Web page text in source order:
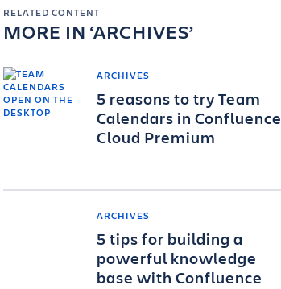
RELATED CONTENT
MORE IN ARCHIVES
ARCHIVES
5 reasons to try Team
Calendars in Confluence
Cloud Premium
ARCHIVES
5 tips for building a
powerful knowledge
base with Confluence